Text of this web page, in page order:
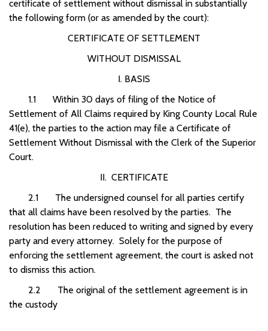
certificate of settlement without dismissal in substantially
the following form (or as amended by the court):
CERTIFICATE OF SETTLEMENT
WITHOUT DISMISSAL
I. BASIS
1.1 Within 30 days of filing of the Notice of
Settlement of All Claims required by King County Local Rule
41(e), the parties to the action may file a Certificate of
Settlement Without Dismissal with the Clerk of the Superior
Court.
II. CERTIFICATE
2.1 The undersigned counsel for all parties certify
that all claims have been resolved by the parties. The
resolution has been reduced to writing and signed by every
party and every attorney. Solely for the purpose of
enforcing the settlement agreement, the court is asked not
to dismiss this action.
2.2 The original of the settlement agreement is in
the custody